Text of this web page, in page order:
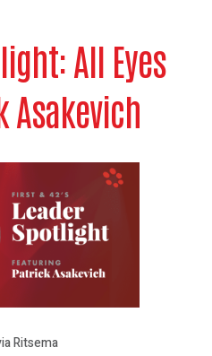
All Eyes
Asakevich
Ritsema